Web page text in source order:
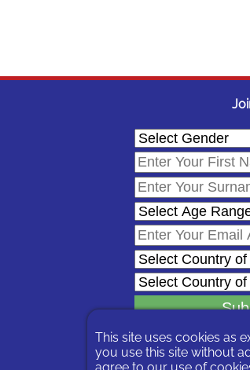
In signing-up
You can unsubscribe at
message
This site uses cookies as
you use this site without